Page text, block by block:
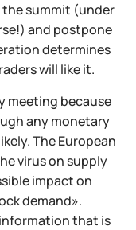
the summit (under
and postpone
determines
will like it.
meeting because
any monetary
The European
virus on supply
impact on
demand».
that is